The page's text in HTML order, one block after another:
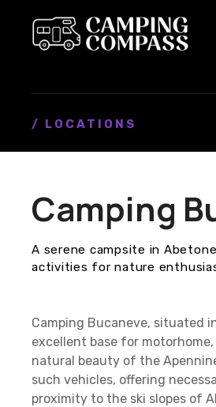
/ LOCATIONS
Camping
A serene campsite in
activities for nature
Camping Bucaneve, situated
excellent base for
natural beauty of the
such vehicles, offering
proximity to the ski slopes of